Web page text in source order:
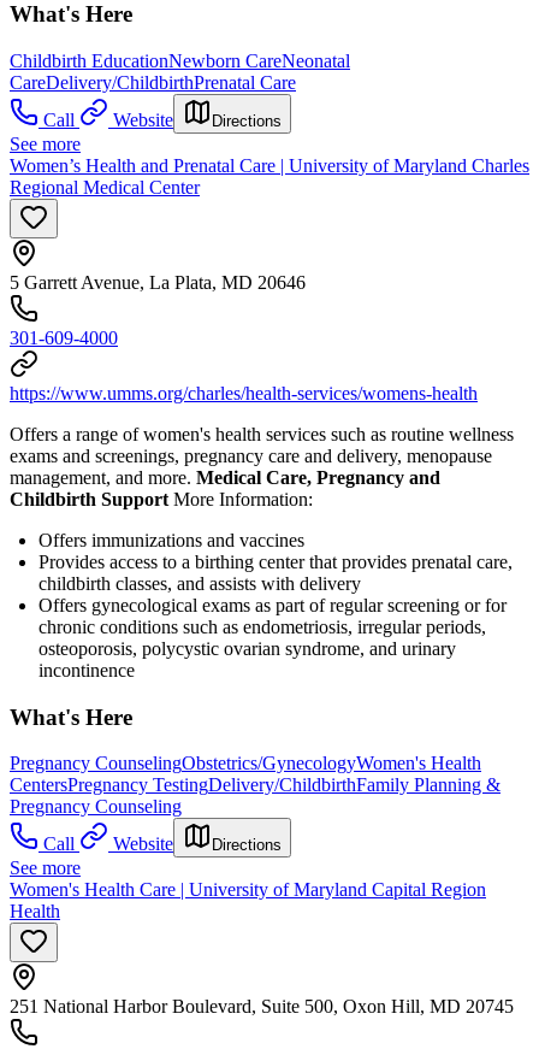
What's Here
Childbirth EducationNewborn CareNeonatal
CareDelivery/ChildbirthPrenatal Care
Call
Website Directions
See more
Women’s Health and Prenatal Care | University of Maryland Charles
Regional Medical Center
5 Garrett Avenue, La Plata, MD 20646
301-609-4000
https://www.umms.org/charles/health-services/womens-health
Offers a range of women's health services such as routine wellness
exams and screenings, pregnancy care and delivery, menopause
management, and more. Medical Care, Pregnancy and
Childbirth Support More Information:
Offers immunizations and vaccines
Provides access to a birthing center that provides prenatal care,
childbirth classes, and assists with delivery
Offers gynecological exams as part of regular screening or for
chronic conditions such as endometriosis, irregular periods,
osteoporosis, polycystic ovarian syndrome, and urinary
incontinence
What's Here
Pregnancy CounselingObstetrics/GynecologyWomen's Health
CentersPregnancy TestingDelivery/ChildbirthFamily Planning &
Pregnancy Counseling
Call
Website Directions
See more
Women's Health Care | University of Maryland Capital Region
Health
251 National Harbor Boulevard, Suite 500, Oxon Hill, MD 20745